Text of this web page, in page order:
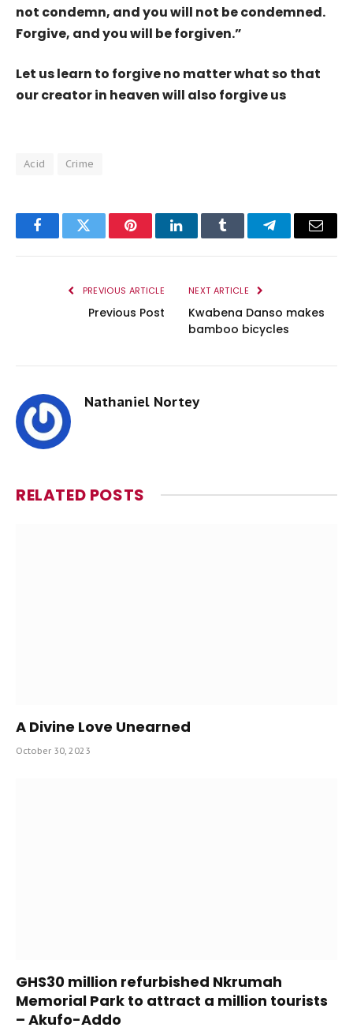
not condemn, and you will not be condemned.
Forgive, and you will be forgiven.”
Let us learn to forgive no matter what so that
our creator in heaven will also forgive us
Acid Crime
FacebookTwitter PinterestLinkedInTumblr TelegramEmail
PREVIOUS ARTICLE
Previous Post
NEXT ARTICLE
Kwabena Danso makes
bamboo bicycles
Nathaniel Nortey
RELATED POSTS
A Divine Love Unearned
October 30, 2023
GHS30 million refurbished Nkrumah
Memorial Park to attract a million tourists
– Akufo-Addo